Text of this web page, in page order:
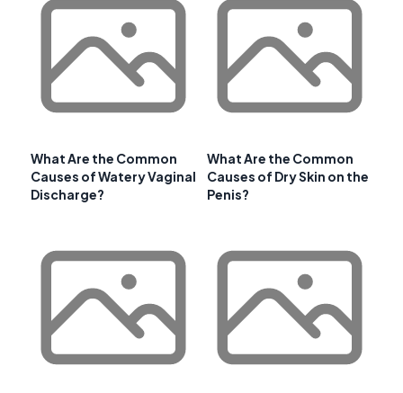
What Are the Common
Causes of Watery Vaginal
Discharge?
What Are the Common
Causes of Dry Skin on the
Penis?